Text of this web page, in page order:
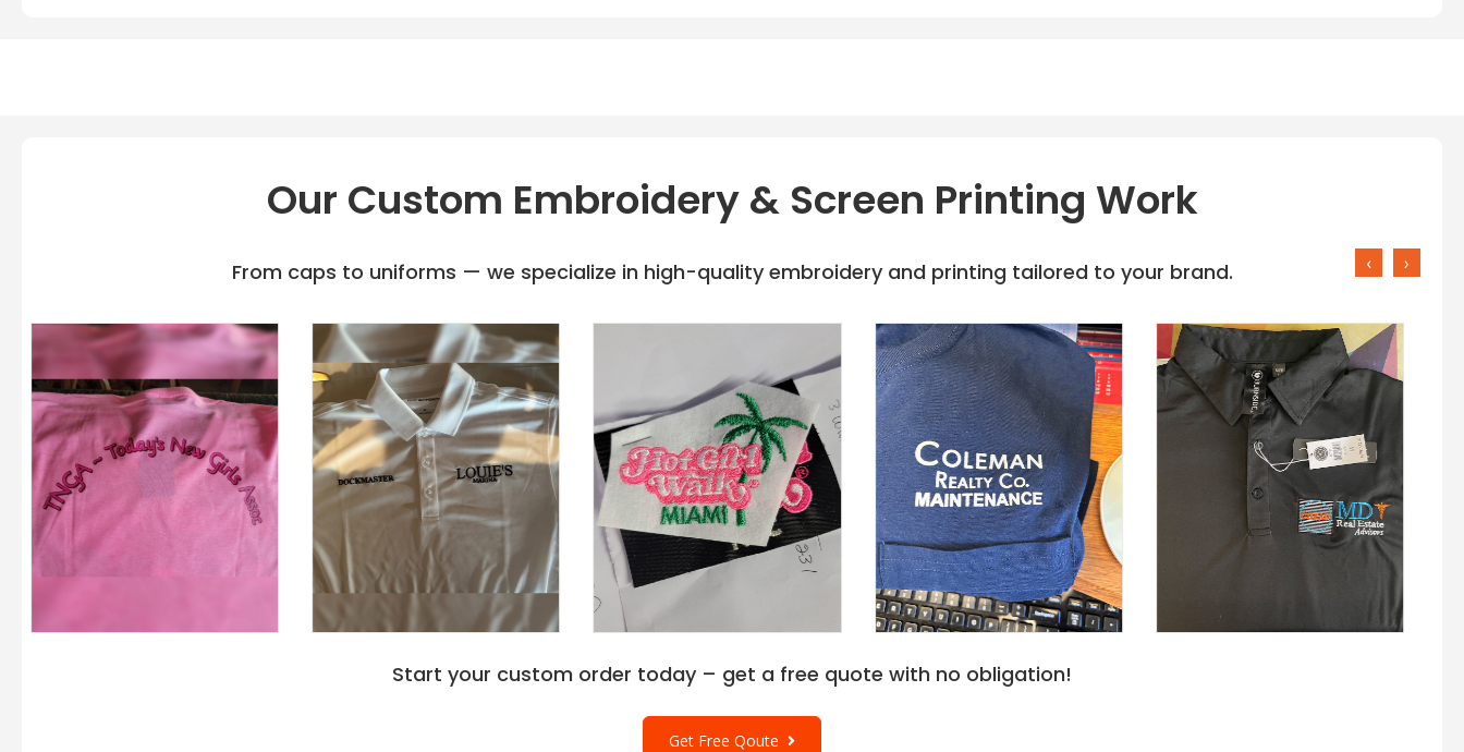
Our Custom Embroidery & Screen Printing Work
From caps to uniforms — we specialize in high-quality embroidery and printing tailored to your brand. ‹ ›
Start your custom order today – get a free quote with no obligation!
Get Free Qoute